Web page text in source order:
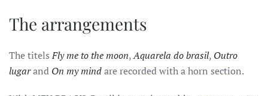
The arrangements
The titelsFly me to the moon,Aquarela do brasil, Outro
lugarand On my mindare recorded with a horn section.